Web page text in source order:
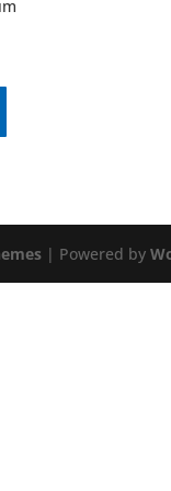
| Powered by